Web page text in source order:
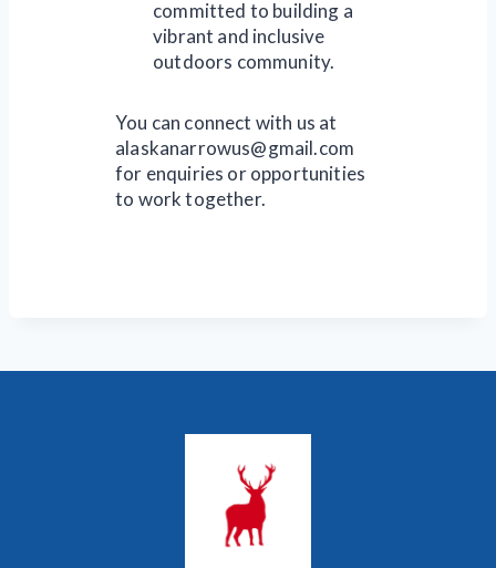
committed to building a
vibrant and inclusive
outdoors community.
You can connect with us at
alaskanarrowus@gmail.com
for enquiries or opportunities
to work together.